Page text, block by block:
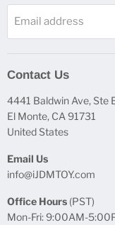
Email address
Contact Us
4441 Baldwin Ave, Ste
El Monte, CA 91731
United States
Email Us
info@iJDMTOY.com
Office Hours (PST)
Mon-Fri: 9:00AM-